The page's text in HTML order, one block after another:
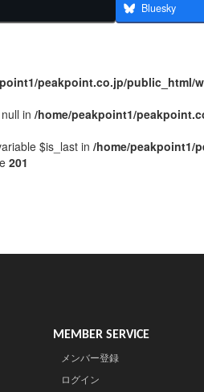
Bluesky
peakpoint.co.jp/public_html/
in /home/peakpoint1/
$is_last in /home/peakpoint1/
201
MEMBER SERVICE
メンバー登録
ログイン